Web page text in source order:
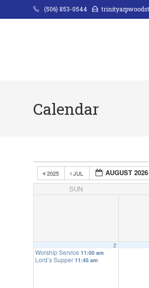
to
(506) 853-0544
Calendar
2025 JUL AUGUST 2026
SUN
2
Worship Service11:00 am
Lord’s Supper11:45 am